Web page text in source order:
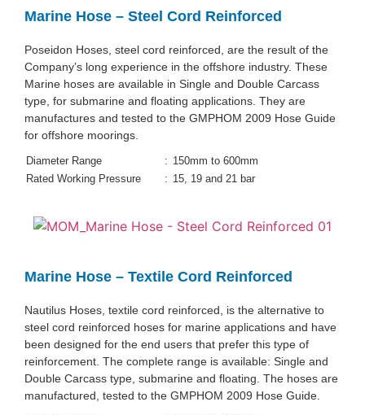
Marine Hose – Steel Cord Reinforced
Poseidon Hoses, steel cord reinforced, are the result of the
Company’s long experience in the offshore industry. These
Marine hoses are available in Single and Double Carcass
type, for submarine and floating applications. They are
manufactures and tested to the GMPHOM 2009 Hose Guide
for offshore moorings.
Diameter Range : 150mm to 600mm
Rated Working Pressure
: 15, 19 and 21 bar
Marine Hose – Textile Cord Reinforced
Nautilus Hoses, textile cord reinforced, is the alternative to
steel cord reinforced hoses for marine applications and have
been designed for the end users that prefer this type of
reinforcement. The complete range is available: Single and
Double Carcass type, submarine and floating. The hoses are
manufactured, tested to the GMPHOM 2009 Hose Guide.